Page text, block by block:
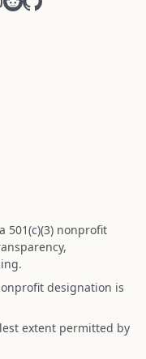
501(c)(3) nonprofit
designation is
extent permitted by